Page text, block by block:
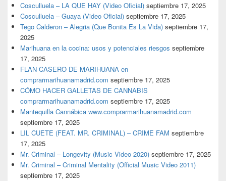
Cosculluela – LA QUE HAY (Video Oficial) septiembre 17, 2025
Cosculluela – Guaya (Video Oficial) septiembre 17, 2025
Tego Calderon – Alegria (Que Bonita Es La Vida) septiembre 17,
2025
Marihuana en la cocina: usos y potenciales riesgos septiembre
17, 2025
FLAN CASERO DE MARIHUANA en
comprarmarihuanamadrid.com septiembre 17, 2025
CÓMO HACER GALLETAS DE CANNABIS
comprarmarihuanamadrid.com septiembre 17, 2025
Mantequilla Cannábica www.comprarmarihuanamadrid.com
septiembre 17, 2025
LIL CUETE (FEAT. MR. CRIMINAL) – CRIME FAM septiembre
17, 2025
Mr. Criminal – Longevity (Music Video 2020) septiembre 17, 2025
Mr. Criminal – Criminal Mentality (Official Music Video 2011)
septiembre 17, 2025